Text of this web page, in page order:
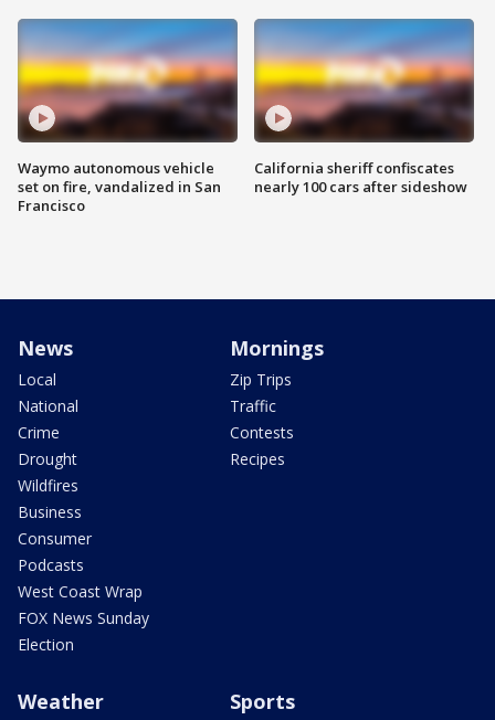
Waymo autonomous vehicle
set on fire, vandalized in San
Francisco
California sheriff confiscates
nearly 100 cars after sideshow
News
Local
National
Crime
Drought
Wildfires
Business
Consumer
Podcasts
West Coast Wrap
FOX News Sunday
Election
Mornings
Zip Trips
Traffic
Contests
Recipes
Weather Sports